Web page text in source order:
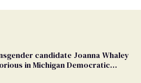
candidate Joanna Whaley
in Michigan Democratic